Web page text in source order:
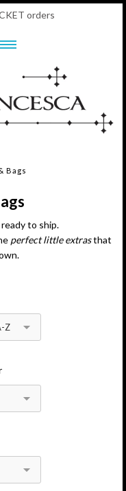
orders
Bags
to ship.
perfect little extrasthat
Z
Inquires